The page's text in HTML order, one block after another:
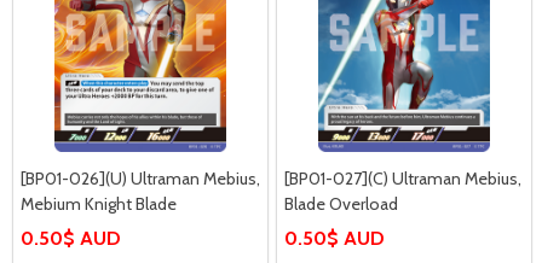
[BP01-026](U) Ultraman Mebius,
Mebium Knight Blade
0.50$ AUD
[BP01-027](C) Ultraman Mebius,
Blade Overload
0.50$ AUD